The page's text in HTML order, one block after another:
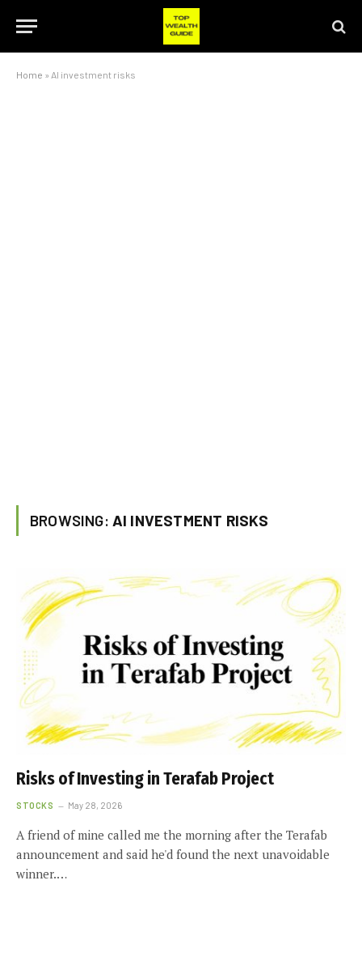
Home » AI investment risks
BROWSING: AI INVESTMENT RISKS
Risks of Investing in Terafab Project
STOCKS May 28, 2026
A friend of mine called me the morning after the Terafab
announcement and said he'd found the next unavoidable
winner.…